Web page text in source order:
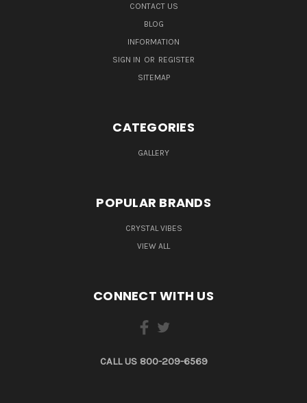
CONTACT US
BLOG
INFORMATION
SIGN IN OR REGISTER
SITEMAP
CATEGORIES
GALLERY
POPULAR BRANDS
CRYSTAL VIBES
VIEW ALL
CONNECT WITH US
CALL US 800-209-6569